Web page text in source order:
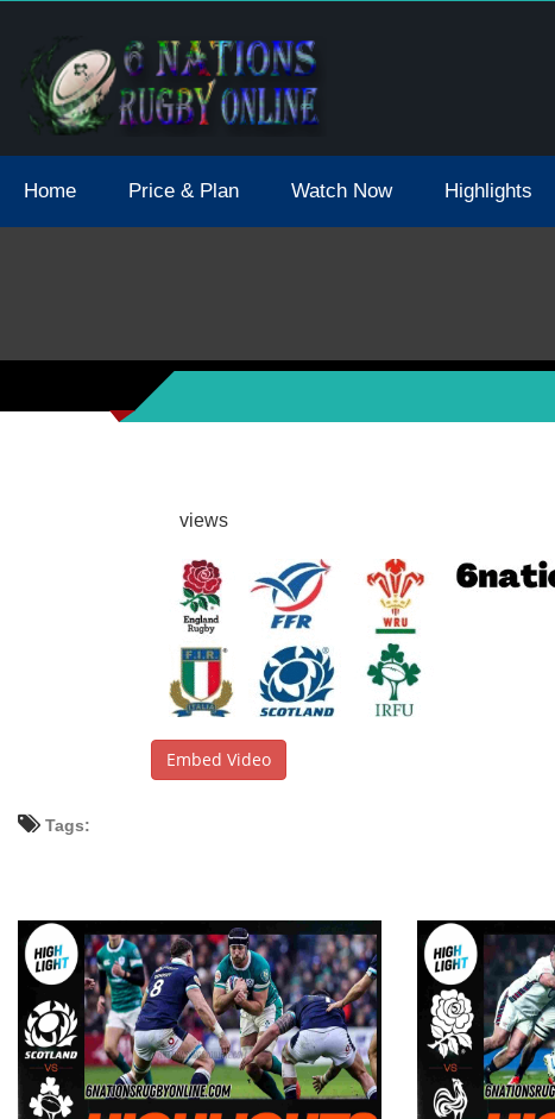
2021 May Postpone Due To Covid19 Tests Positive
Home Price & Plan Watch Now Highlights
views
Embed Video
Tags: